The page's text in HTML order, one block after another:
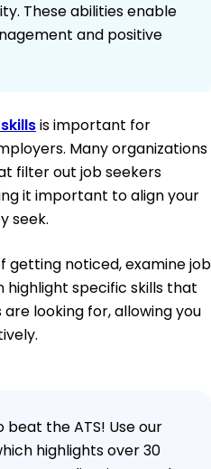
These abilities enable
and positive
is important for
Many organizations
filter out job seekers
it important to align your
seek.
getting noticed, examine job
highlight specific skills that
looking for, allowing you
the ATS! Use our
highlights over 30